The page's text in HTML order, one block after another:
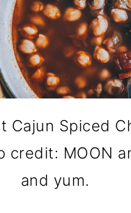
Cajun Spiced
credit: MOON
and yum.